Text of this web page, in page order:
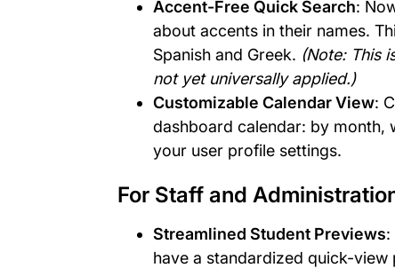
Accent-Free Quick Search:
about accents in their names.
Spanish and Greek. (Note: This
not yet universally applied.)
Customizable Calendar View:
dashboard calendar: by month,
your user profile settings.
For Staff and
Streamlined Student Previews:
have a standardized quick-